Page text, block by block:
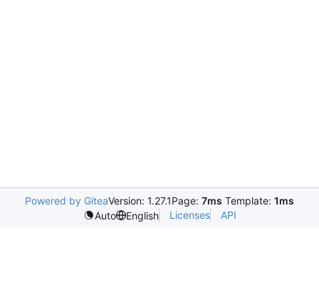
Powered by GiteaVersion: 1.27.1Page: 7ms Template: 1ms
Auto
English Licenses API